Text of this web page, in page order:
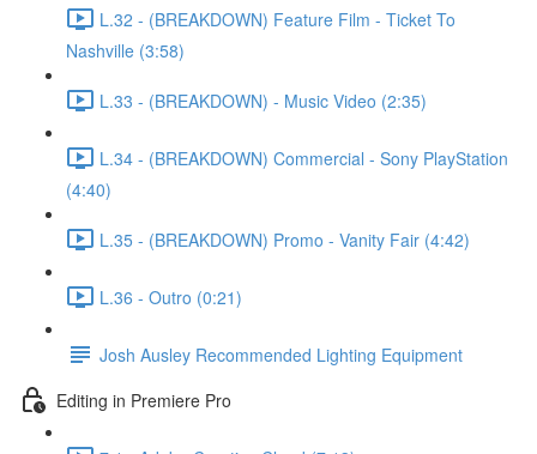
L.32 - (BREAKDOWN) Feature Film - Ticket To
Nashville (3:58)
L.33 - (BREAKDOWN) - Music Video (2:35)
L.34 - (BREAKDOWN) Commercial - Sony PlayStation
(4:40)
L.35 - (BREAKDOWN) Promo - Vanity Fair (4:42)
L.36 - Outro (0:21)
Josh Ausley Recommended Lighting Equipment
Editing in Premiere Pro